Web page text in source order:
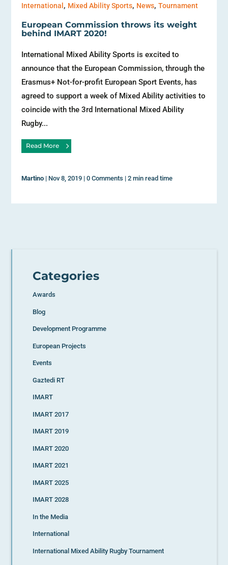
International , Mixed Ability Sports, News,Tournament
European Commission throws its weight
behind IMART 2020!
International Mixed Ability Sports is excited to
announce that the European Commission, through the
Erasmus+ Not-for-profit European Sport Events, has
agreed to support a week of Mixed Ability activities to
coincide with the 3rd International Mixed Ability
Rugby...
Read More
Martino | Nov 8, 2019 |0 Comments |2 min read time
Categories
Awards
Blog
Development Programme
European Projects
Events
Gaztedi RT
IMART
IMART 2017
IMART 2019
IMART 2020
IMART 2021
IMART 2025
IMART 2028
In the Media
International
International Mixed Ability Rugby Tournament